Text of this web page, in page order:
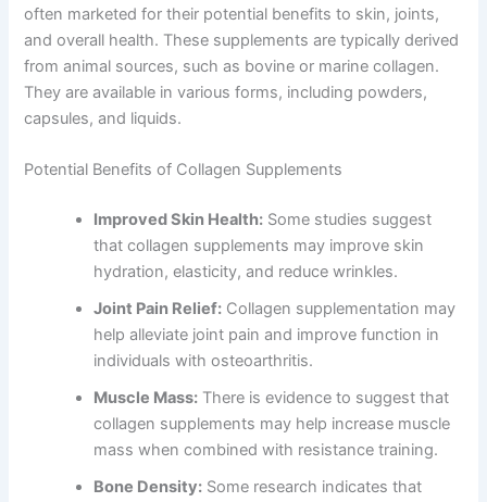
often marketed for their potential benefits to skin, joints,
and overall health. These supplements are typically derived
from animal sources, such as bovine or marine collagen.
They are available in various forms, including powders,
capsules, and liquids.
Potential Benefits of Collagen Supplements
Improved Skin Health: Some studies suggest
that collagen supplements may improve skin
hydration, elasticity, and reduce wrinkles.
Joint Pain Relief: Collagen supplementation may
help alleviate joint pain and improve function in
individuals with osteoarthritis.
Muscle Mass: There is evidence to suggest that
collagen supplements may help increase muscle
mass when combined with resistance training.
Bone Density: Some research indicates that